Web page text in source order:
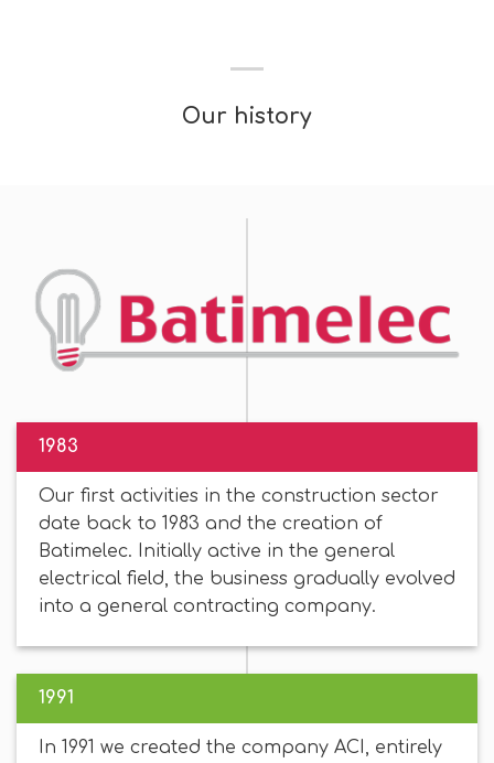
Our history
1983
Our first activities in the construction sector
date back to 1983 and the creation of
Batimelec. Initially active in the general
electrical field, the business gradually evolved
into a general contracting company.
1991
In 1991 we created the company ACI, entirely